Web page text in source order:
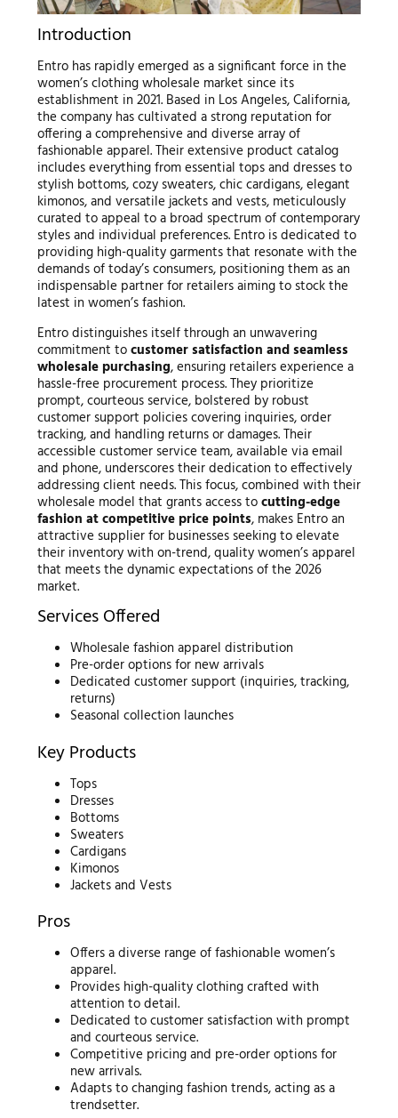
Introduction
Entro has rapidly emerged as a significant force in the
women’s clothing wholesale market since its
establishment in 2021. Based in Los Angeles, California,
the company has cultivated a strong reputation for
offering a comprehensive and diverse array of
fashionable apparel. Their extensive product catalog
includes everything from essential tops and dresses to
stylish bottoms, cozy sweaters, chic cardigans, elegant
kimonos, and versatile jackets and vests, meticulously
curated to appeal to a broad spectrum of contemporary
styles and individual preferences. Entro is dedicated to
providing high-quality garments that resonate with the
demands of today’s consumers, positioning them as an
indispensable partner for retailers aiming to stock the
latest in women’s fashion.
Entro distinguishes itself through an unwavering
commitment tocustomer satisfaction and seamless
wholesale purchasing, ensuring retailers experience a
hassle-free procurement process. They prioritize
prompt, courteous service, bolstered by robust
customer support policies covering inquiries, order
tracking, and handling returns or damages. Their
accessible customer service team, available via email
and phone, underscores their dedication to effectively
addressing client needs. This focus, combined with their
wholesale model that grants access tocutting-edge
fashion at competitive price points, makes Entro an
attractive supplier for businesses seeking to elevate
their inventory with on-trend, quality women’s apparel
that meets the dynamic expectations of the 2026
market.
Services Offered
Wholesale fashion apparel distribution
Pre-order options for new arrivals
Dedicated customer support (inquiries, tracking,
returns)
Seasonal collection launches
Key Products
Tops
Dresses
Bottoms
Sweaters
Cardigans
Kimonos
Jackets and Vests
Pros
Offers a diverse range of fashionable women’s
apparel.
Provides high-quality clothing crafted with
attention to detail.
Dedicated to customer satisfaction with prompt
and courteous service.
Competitive pricing and pre-order options for
new arrivals.
Adapts to changing fashion trends, acting as a
trendsetter.